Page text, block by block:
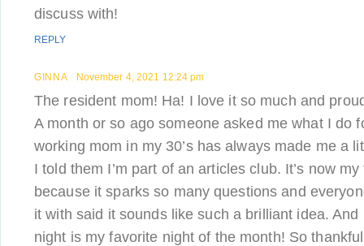
discuss with!
REPLY
GINNA November 4, 2021 12:24 pm
The resident mom! Ha! I love it so much and
A month or so ago someone asked me what I do
working mom in my 30’s has always made me a
I told them I’m part of an articles club. It’s now
because it sparks so many questions and
it with said it sounds like such a brilliant idea.
night is my favorite night of the month! So